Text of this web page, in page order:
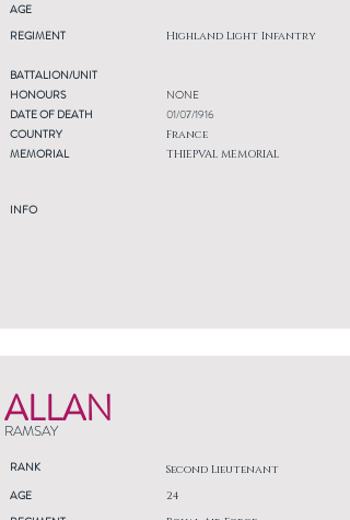
AGE
REGIMENT
Highland Light Infantry
BATTALION/UNIT
HONOURS
DATE OF DEATH
COUNTRY
MEMORIAL
INFO
NONE
01/07/1916
France
THIEPVAL MEMORIAL
ALLAN
RAMSAY
RANK Second Lieutenant
AGE
24